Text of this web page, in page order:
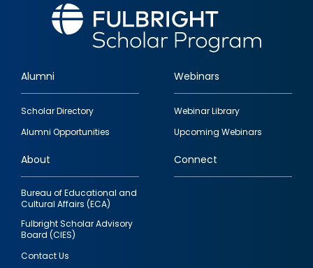
Footer
quick
links
Alumni
Scholar Directory
Alumni Opportunities
Webinars
Webinar Library
Upcoming Webinars
About
Bureau of Educational and
Cultural Affairs (ECA)
Fulbright Scholar Advisory
Board (CIES)
Contact Us
Connect